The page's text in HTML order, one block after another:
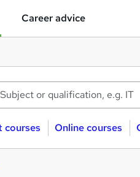
Career advice
courses Online courses